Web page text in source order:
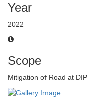
Year
2022
Scope
Mitigation of Road at DIP